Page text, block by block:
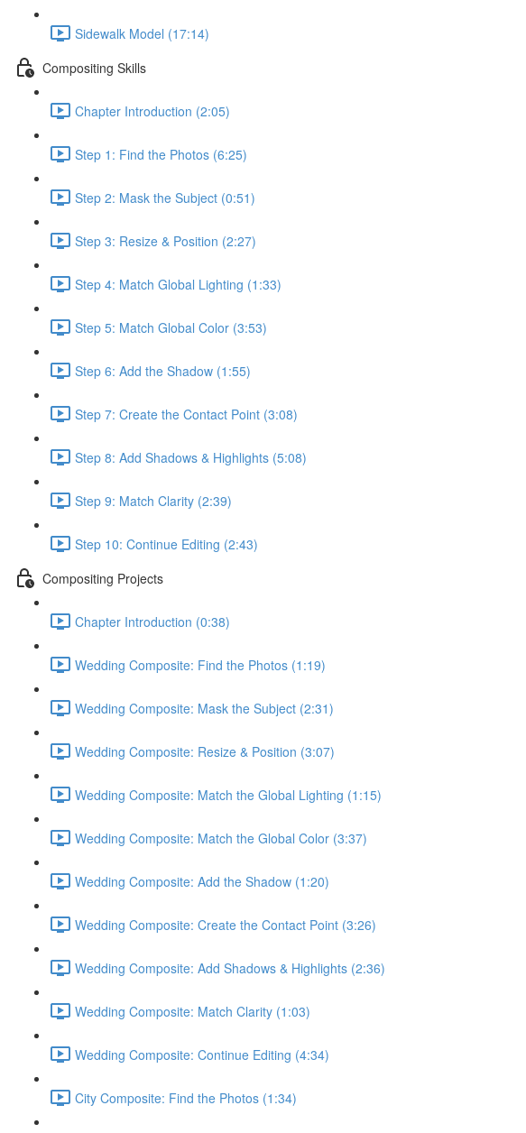
Sidewalk Model (17:14)
Compositing Skills
Chapter Introduction (2:05)
Step 1: Find the Photos (6:25)
Step 2: Mask the Subject (0:51)
Step 3: Resize & Position (2:27)
Step 4: Match Global Lighting (1:33)
Step 5: Match Global Color (3:53)
Step 6: Add the Shadow (1:55)
Step 7: Create the Contact Point (3:08)
Step 8: Add Shadows & Highlights (5:08)
Step 9: Match Clarity (2:39)
Step 10: Continue Editing (2:43)
Compositing Projects
Chapter Introduction (0:38)
Wedding Composite: Find the Photos (1:19)
Wedding Composite: Mask the Subject (2:31)
Wedding Composite: Resize & Position (3:07)
Wedding Composite: Match the Global Lighting (1:15)
Wedding Composite: Match the Global Color (3:37)
Wedding Composite: Add the Shadow (1:20)
Wedding Composite: Create the Contact Point (3:26)
Wedding Composite: Add Shadows & Highlights (2:36)
Wedding Composite: Match Clarity (1:03)
Wedding Composite: Continue Editing (4:34)
City Composite: Find the Photos (1:34)